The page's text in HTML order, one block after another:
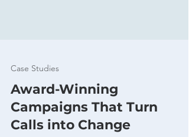
Case Studies
Award-Winning
Campaigns That Turn